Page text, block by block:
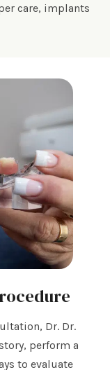
care, implants
Dr. Dr.
perform a
to evaluate